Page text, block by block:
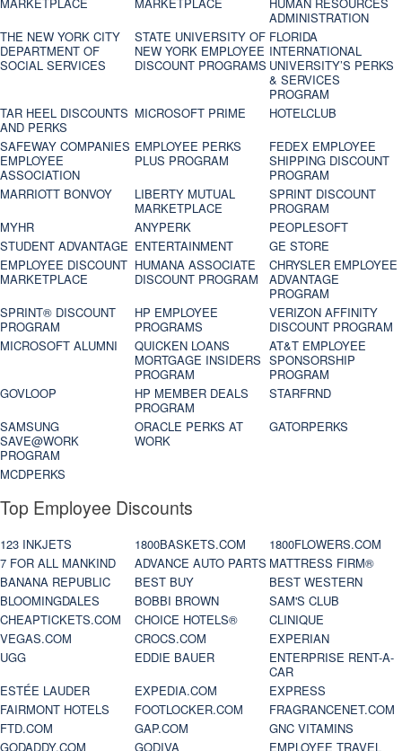
MARKETPLACE MARKETPLACE
HUMAN RESOURCES
ADMINISTRATION
THE NEW YORK CITY
DEPARTMENT OF
SOCIAL SERVICES
STATE UNIVERSITY OF
NEW YORK EMPLOYEE
DISCOUNT PROGRAMS
FLORIDA
INTERNATIONAL
UNIVERSITY’S PERKS
& SERVICES
PROGRAM
TAR HEEL DISCOUNTS
AND PERKS
MICROSOFT PRIME
HOTELCLUB
SAFEWAY COMPANIES
EMPLOYEE
ASSOCIATION
EMPLOYEE PERKS
PLUS PROGRAM
FEDEX EMPLOYEE
SHIPPING DISCOUNT
PROGRAM
MARRIOTT BONVOY
LIBERTY MUTUAL
MARKETPLACE
SPRINT DISCOUNT
PROGRAM
MYHR
ANYPERK
PEOPLESOFT
STUDENT ADVANTAGE ENTERTAINMENT
GE STORE
EMPLOYEE DISCOUNT
MARKETPLACE
HUMANA ASSOCIATE
DISCOUNT PROGRAM
CHRYSLER EMPLOYEE
ADVANTAGE
PROGRAM
SPRINT® DISCOUNT
PROGRAM‎
HP EMPLOYEE
PROGRAMS
VERIZON AFFINITY
DISCOUNT PROGRAM
MICROSOFT ALUMNI
QUICKEN LOANS
MORTGAGE INSIDERS
PROGRAM
AT&T EMPLOYEE
SPONSORSHIP
PROGRAM
GOVLOOP
HP MEMBER DEALS
PROGRAM
STARFRND
SAMSUNG
SAVE@WORK
PROGRAM
ORACLE PERKS AT
WORK
GATORPERKS
MCDPERKS
Top Employee Discounts
123 INKJETS 1800BASKETS.COM
1800FLOWERS.COM
7 FOR ALL MANKIND
ADVANCE AUTO PARTS MATTRESS FIRM®
BANANA REPUBLIC
BEST BUY
BEST WESTERN
BLOOMINGDALES
BOBBI BROWN
SAM'S CLUB
CHEAPTICKETS.COM
CHOICE HOTELS®
CLINIQUE
VEGAS.COM
CROCS.COM
EXPERIAN
UGG
EDDIE BAUER
ENTERPRISE RENT-A-
CAR
ESTÉE LAUDER
EXPEDIA.COM
EXPRESS
FAIRMONT HOTELS
FOOTLOCKER.COM
FRAGRANCENET.COM
FTD.COM
GAP.COM
GNC VITAMINS
GODADDY.COM
GODIVA
EMPLOYEE TRAVEL